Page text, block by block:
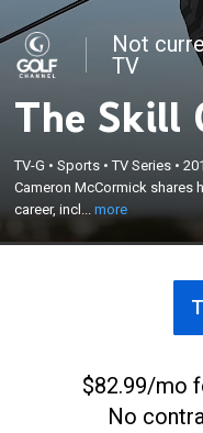
Not
TV
The Skill
TV-G •Sports •TV Series •
Cameron McCormick shares
career, incl...more
Cameron McCormick
20-year coaching
approach to
what it takes to
$82.99/mo
No